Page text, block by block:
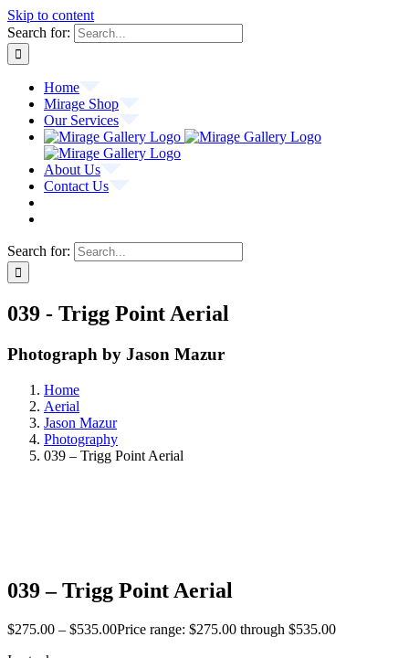
Skip to content
Search for:
Home
Mirage Shop
Our Services
About Us
Contact Us
Search for:
039 - Trigg Point Aerial
Photograph by Jason Mazur
Home
Aerial
Jason Mazur
Photography
039 – Trigg Point Aerial
039 – Trigg Point Aerial
$275.00 – $535.00Price range: $275.00 through $535.00